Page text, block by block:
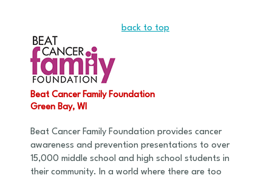
back to top
Beat Cancer Family Foundation
Green Bay, WI
Beat Cancer Family Foundation provides cancer
awareness and prevention presentations to over
15,000 middle school and high school students in
their community. In a world where there are too